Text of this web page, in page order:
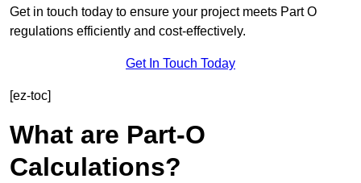
Get in touch today to ensure your project meets Part O
regulations efficiently and cost-effectively.
Get In Touch Today
[ez-toc]
What are Part-O
Calculations?